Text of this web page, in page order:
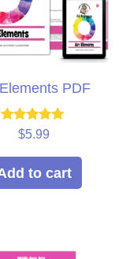
PDF
Rated
out of 5
$5.99
to cart